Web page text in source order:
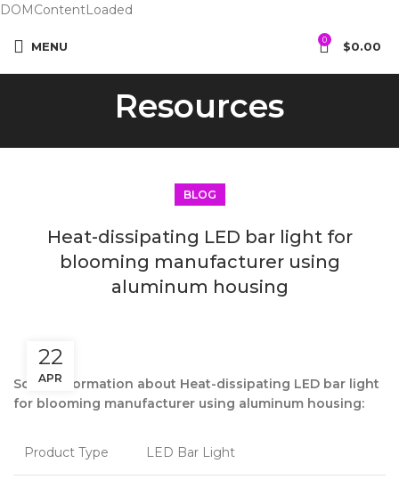
DOMContentLoaded
MENU 0 $0.00
Resources
BLOG
Heat-dissipating LED bar light for
blooming manufacturer using
aluminum housing
22
APR
Some information about Heat-dissipating LED bar light
for blooming manufacturer using aluminum housing:
Product Type LED Bar Light